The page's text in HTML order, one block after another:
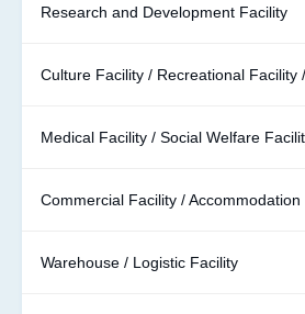
Research and Development Facility
Culture Facility / Recreational Facility
Medical Facility / Social Welfare
Commercial Facility / Accommodation
Warehouse / Logistic Facility